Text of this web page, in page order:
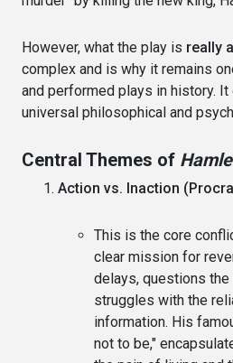
However, what the play is really
complex and is why it remains
and performed plays in history.
universal philosophical and
Central Themes of
Action vs. Inaction
This is the core
clear mission for
delays, questions
struggles with the
information. His
not to be,"